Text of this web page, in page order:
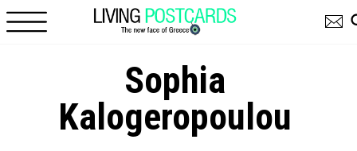
Sophia
Kalogeropoulou